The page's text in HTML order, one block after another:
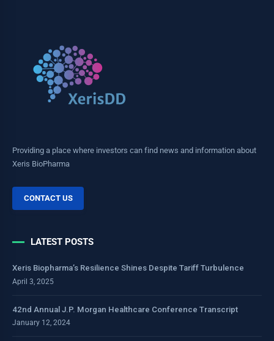
Providing a place where investors can find news and information about
Xeris BioPharma
CONTACT US
LATEST POSTS
Xeris Biopharma’s Resilience Shines Despite Tariff Turbulence
April 3, 2025
42nd Annual J.P. Morgan Healthcare Conference Transcript
January 12, 2024